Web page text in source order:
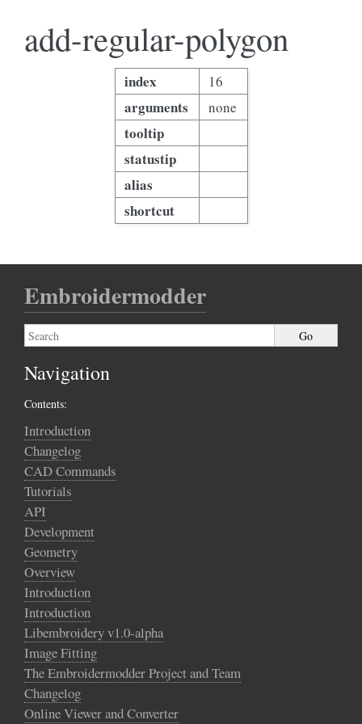
add-regular-polygon
index 16
arguments none
tooltip
statustip
alias
shortcut
Embroidermodder
Navigation
Contents:
Introduction
Changelog
CAD Commands
Tutorials
API
Development
Geometry
Overview
Introduction
Introduction
Libembroidery v1.0-alpha
Image Fitting
The Embroidermodder Project and Team
Changelog
Online Viewer and Converter